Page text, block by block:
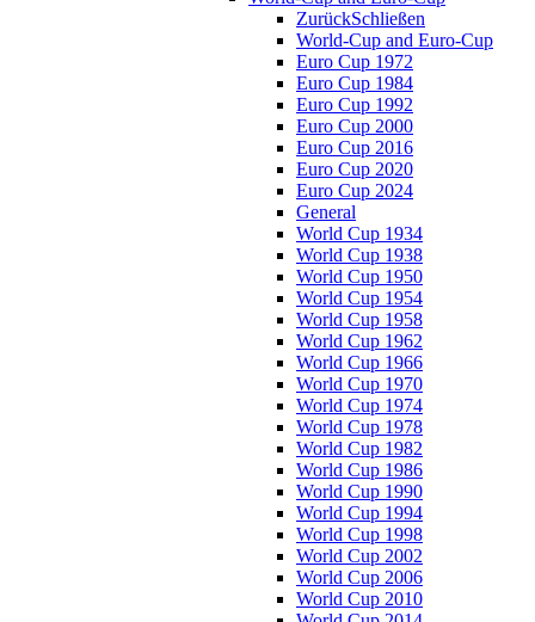
ZurückSchließen
World-Cup and Euro-Cup
Euro Cup 1972
Euro Cup 1984
Euro Cup 1992
Euro Cup 2000
Euro Cup 2016
Euro Cup 2020
Euro Cup 2024
General
World Cup 1934
World Cup 1938
World Cup 1950
World Cup 1954
World Cup 1958
World Cup 1962
World Cup 1966
World Cup 1970
World Cup 1974
World Cup 1978
World Cup 1982
World Cup 1986
World Cup 1990
World Cup 1994
World Cup 1998
World Cup 2002
World Cup 2006
World Cup 2010